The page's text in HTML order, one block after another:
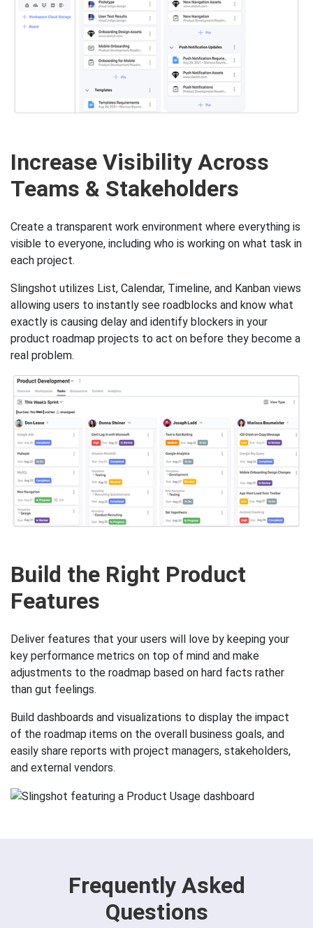
Increase Visibility Across
Teams & Stakeholders
Create a transparent work environment where everything is
visible to everyone, including who is working on what task in
each project.
Slingshot utilizes List, Calendar, Timeline, and Kanban views
allowing users to instantly see roadblocks and know what
exactly is causing delay and identify blockers in your
product roadmap projects to act on before they become a
real problem.
Build the Right Product
Features
Deliver features that your users will love by keeping your
key performance metrics on top of mind and make
adjustments to the roadmap based on hard facts rather
than gut feelings.
Build dashboards and visualizations to display the impact
of the roadmap items on the overall business goals, and
easily share reports with project managers, stakeholders,
and external vendors.
Frequently Asked
Questions